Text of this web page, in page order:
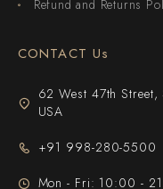
Refund and Returns
CONTACT Us
62 West 47th
USA
+91 998-280-5500
Mon - Fri: 10:00 -